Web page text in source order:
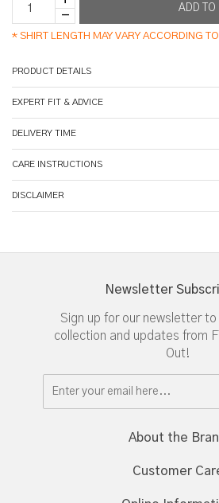
* SHIRT LENGTH MAY VARY ACCORDING
PRODUCT DETAILS
EXPERT FIT & ADVICE
DELIVERY TIME
CARE INSTRUCTIONS
DISCLAIMER
Newsletter
Sign up for our newsletter
collection and updates from
Out!
About the
Customer